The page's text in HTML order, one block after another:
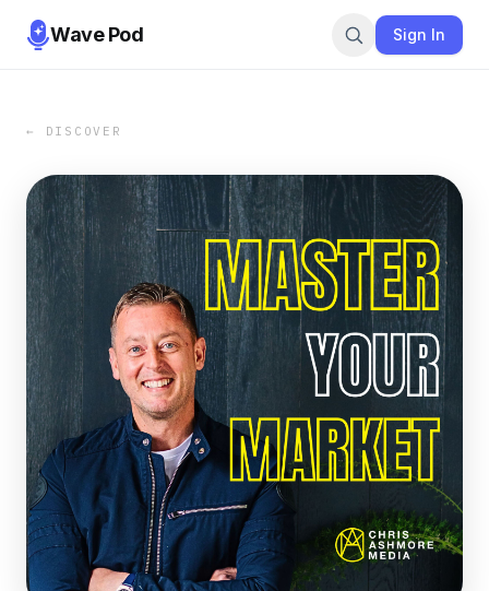
Wave Pod Sign In
← DISCOVER